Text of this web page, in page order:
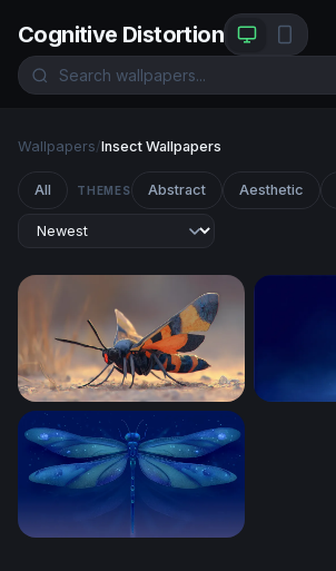
Cognitive Distortion
Wallpapers/Insect Wallpapers
All THEMES Abstract Aesthetic
Vivid Winged Predator